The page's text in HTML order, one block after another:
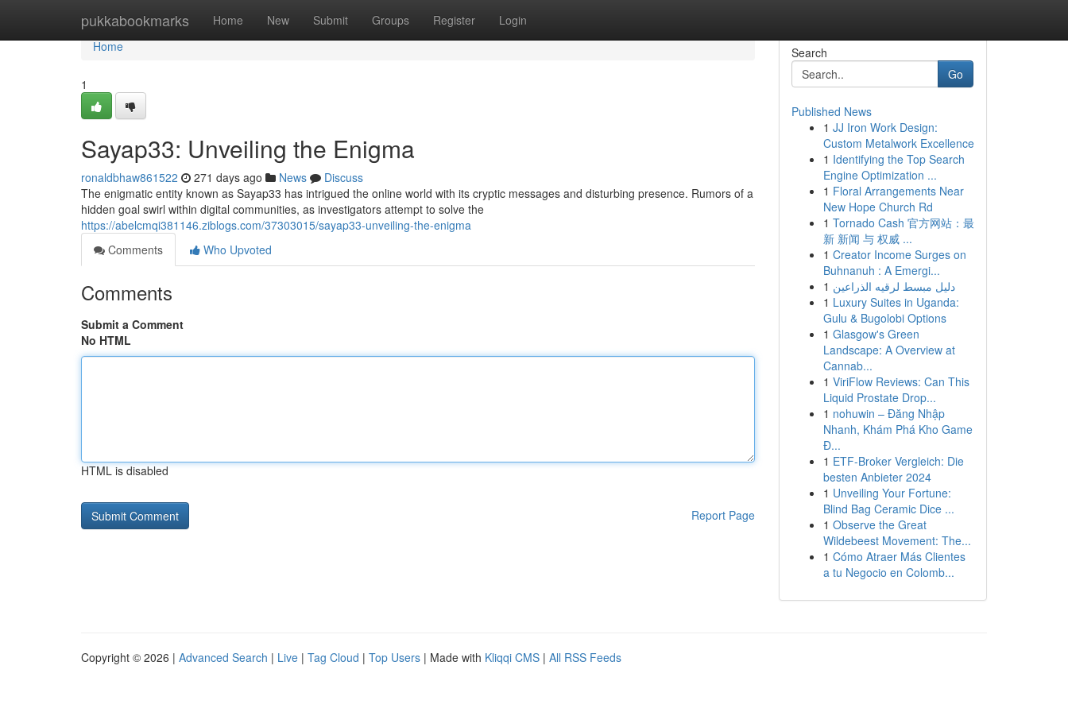
pukkabookmarks Home New Submit Groups Register Login
Home
Home
1
Sayap33: Unveiling the Enigma
ronaldbhaw861522 271 days ago News
Discuss
The enigmatic entity known as Sayap33 has intrigued the online world with its cryptic messages and disturbing presence. Rumors of a
hidden goal swirl within digital communities, as investigators attempt to solve the
https://abelcmqi381146.ziblogs.com/37303015/sayap33-unveiling-the-enigma
Comments
Who Upvoted
Comments
Submit a Comment
No HTML
HTML is disabled
Report Page
Search
Go
Published News
1 JJ Iron Work Design:
Custom Metalwork Excellence
1 Identifying the Top Search
Engine Optimization ...
1 Floral Arrangements Near
New Hope Church Rd
1 Tornado Cash 官方网站：最
新 新闻 与 权威 ...
1 Creator Income Surges on
Buhnanuh : A Emergi...
1 دليل مبسط لرقيه الذراعين
1 Luxury Suites in Uganda:
Gulu & Bugolobi Options
1 Glasgow's Green
Landscape: A Overview at
Cannab...
1 ViriFlow Reviews: Can This
Liquid Prostate Drop...
1 nohuwin – Đăng Nhập
Nhanh, Khám Phá Kho Game
Đ...
1 ETF-Broker Vergleich: Die
besten Anbieter 2024
1 Unveiling Your Fortune:
Blind Bag Ceramic Dice ...
1 Observe the Great
Wildebeest Movement: The...
1 Cómo Atraer Más Clientes
a tu Negocio en Colomb...
Copyright © 2026 | Advanced Search | Live | Tag Cloud | Top Users | Made with Kliqqi CMS | All RSS Feeds